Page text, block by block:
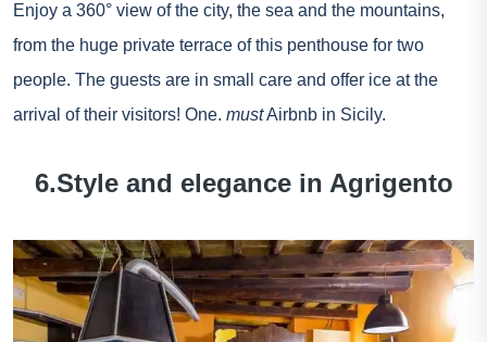
Enjoy a 360° view of the city, the sea and the mountains,
from the huge private terrace of this penthouse for two
people. The guests are in small care and offer ice at the
arrival of their visitors! One. mustAirbnb in Sicily.
6.Style and elegance in Agrigento